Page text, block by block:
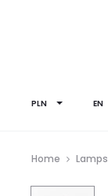
PLN EN
Home Lamps